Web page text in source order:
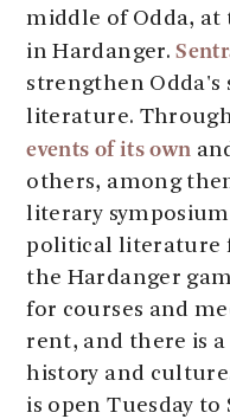
middle of Odda, at
in Hardanger.
strengthen Odda's
literature.
events of its own
others, among
literary
political literature
the Hardanger
for courses and
rent, and there is
history and
is open Tuesday